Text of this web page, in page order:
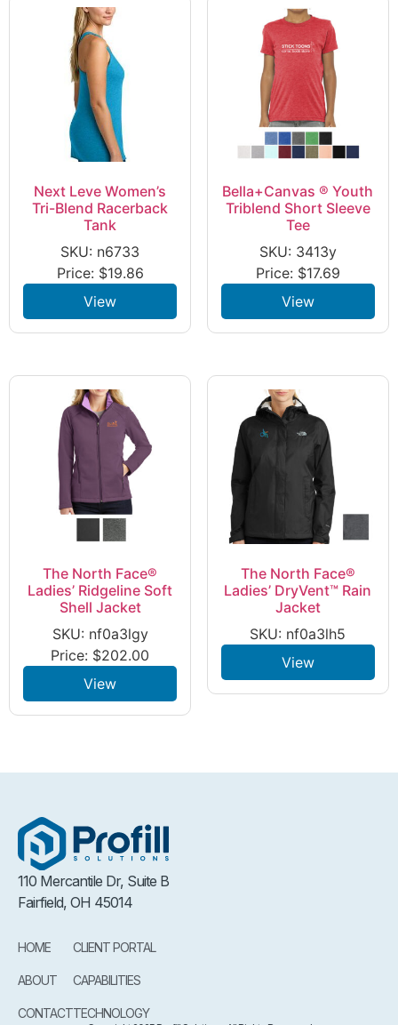
Next Leve Women’s
Tri-Blend Racerback
Tank
SKU: n6733
Price: $19.86
View
Bella+Canvas ® Youth
Triblend Short Sleeve
Tee
SKU: 3413y
Price: $17.69
View
The North Face®
Ladies’ Ridgeline Soft
Shell Jacket
SKU: nf0a3lgy
Price: $202.00
View
The North Face®
Ladies’ DryVent™ Rain
Jacket
SKU: nf0a3lh5
View
110 Mercantile Dr, Suite B
Fairfield, OH 45014
HOME
ABOUT
CONTACT
CLIENT PORTAL
CAPABILITIES
TECHNOLOGY